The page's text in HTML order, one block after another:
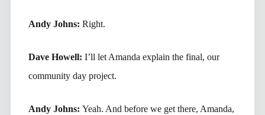
Andy Johns: Right.
Dave Howell: I’ll let Amanda explain the final, our
community day project.
Andy Johns: Yeah. And before we get there, Amanda,